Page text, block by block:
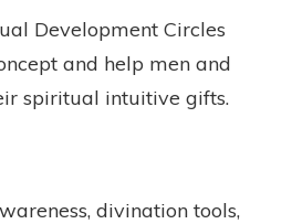
Development Circles
and help men and
spiritual intuitive gifts.
divination tools,